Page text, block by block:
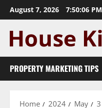
Skip
to
content
August 7, 2026 7:50:07 PM
PROPERTY MARKETING TIPS
Home 2024 May 3